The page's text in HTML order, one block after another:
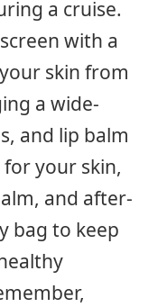
a cruise.
with a
skin from
a wide-
and lip balm
for your skin,
and after-
bag to keep